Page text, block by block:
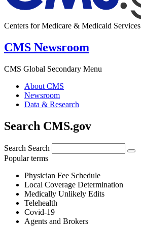
Centers for Medicare & Medicaid Services
CMS Newsroom
CMS Global Secondary Menu
About CMS
Newsroom
Data & Research
Search CMS.gov
Search Search
Popular terms
Physician Fee Schedule
Local Coverage Determination
Medically Unlikely Edits
Telehealth
Covid-19
Agents and Brokers